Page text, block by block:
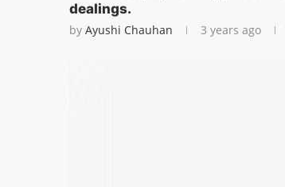
dealings.
by Ayushi Chauhan 3 years ago